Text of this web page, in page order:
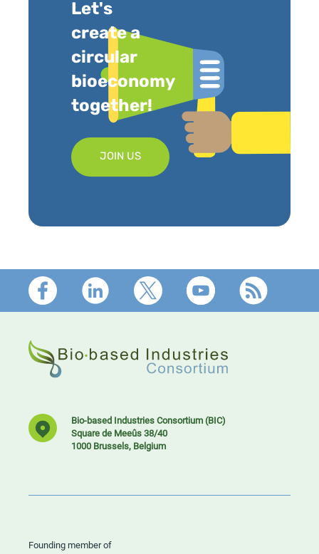
Let's
create a
circular
bioeconomy
together!
JOIN US
Footer
Bio-based Industries Consortium (BIC)
Square de Meeûs 38/40
1000 Brussels, Belgium
Founding member of